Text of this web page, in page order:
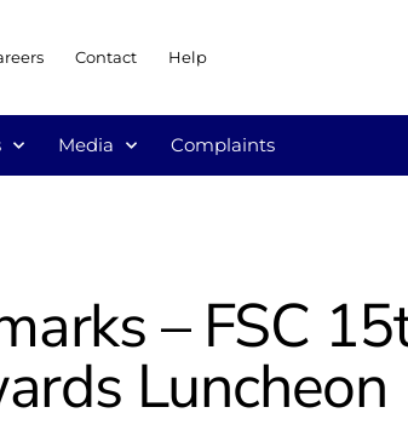
Contact Help
Media Complaints
– FSC
Luncheon